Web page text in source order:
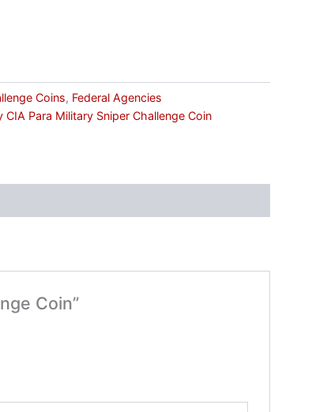
Coins, Federal Agencies
Para Military Sniper Challenge Coin
Coin”